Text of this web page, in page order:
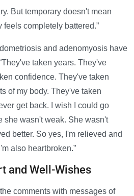
But temporary doesn't mean
feels completely battered.”
and adenomyosis have
taken years. They've
confidence. They've taken
of my body. They've taken
get back. I wish I could go
she wasn't weak. She wasn't
better. So yes, I'm relieved and
also heartbroken.”
and Well-Wishes
comments with messages of